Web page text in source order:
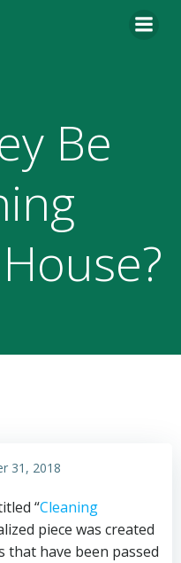
Be
31, 2018
“Cleaning
piece was created
have been passed